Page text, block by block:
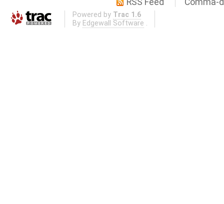
Powered by Trac 1.6
By Edgewall Software .